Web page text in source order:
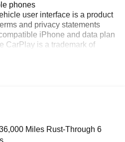
phones
user interface is a product
and privacy statements
iPhone and data plan
CarPlay is a trademark of
Inc, registered in the U.S.
car display, you'll need an
the Android Auto app.
Android Auto are
Miles Rust-Through 6